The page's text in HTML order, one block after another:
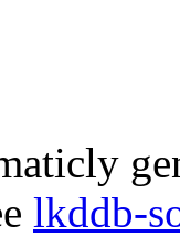
lkddb-